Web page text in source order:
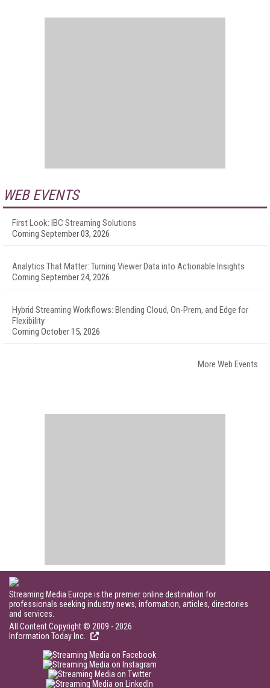
WEB EVENTS
First Look: IBC Streaming Solutions
Coming September 03, 2026
Analytics That Matter: Turning Viewer Data into Actionable Insights
Coming September 24, 2026
Hybrid Streaming Workflows: Blending Cloud, On-Prem, and Edge for
Flexibility
Coming October 15, 2026
More Web Events
Streaming Media Europe is the premier online destination for
professionals seeking industry news, information, articles, directories
and services.
All Content Copyright © 2009 - 2026
Information Today Inc.